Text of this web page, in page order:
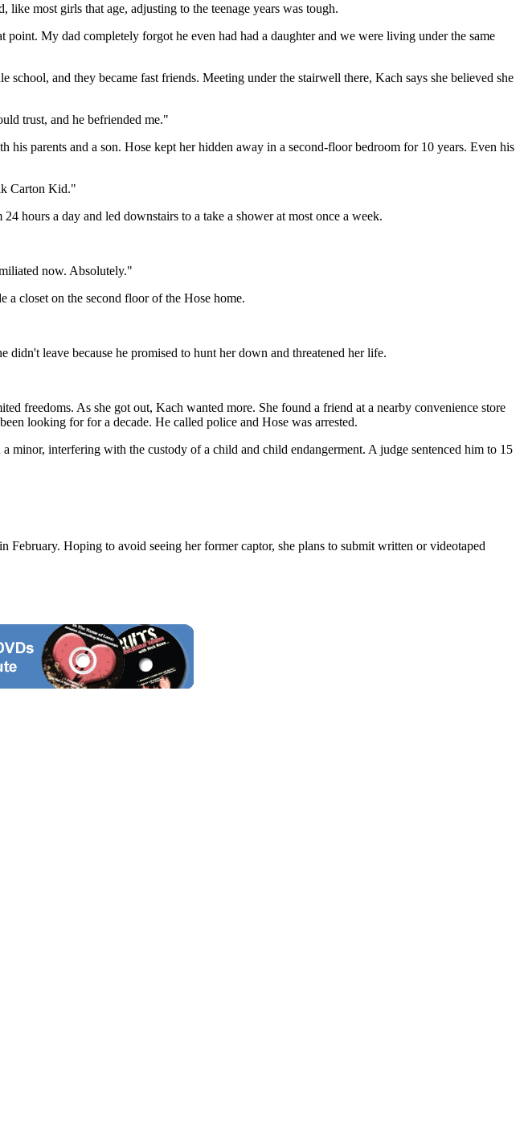
most girls that age, adjusting to the teenage years was tough.
My dad completely forgot he even had had a daughter and we were living under the same
and they became fast friends. Meeting under the stairwell there, Kach says she believed she
trust, and he befriended me."
parents and a son. Hose kept her hidden away in a second-floor bedroom for 10 years. Even his
Carton Kid."
hours a day and led downstairs to a take a shower at most once a week.
now. Absolutely."
a closet on the second floor of the Hose home.
leave because he promised to hunt her down and threatened her life.
freedoms. As she got out, Kach wanted more. She found a friend at a nearby convenience store
looking for for a decade. He called police and Hose was arrested.
interfering with the custody of a child and child endangerment. A judge sentenced him to 15
Hoping to avoid seeing her former captor, she plans to submit written or videotaped